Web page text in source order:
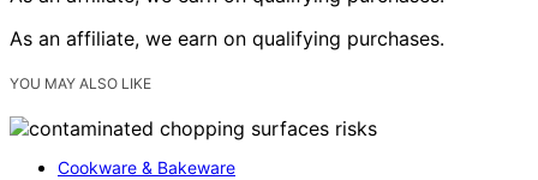
As an affiliate, we earn on qualifying purchases.
YOU MAY ALSO LIKE
Cookware & Bakeware